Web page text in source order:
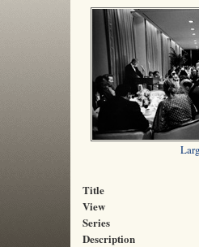
Title
View
Series
Description